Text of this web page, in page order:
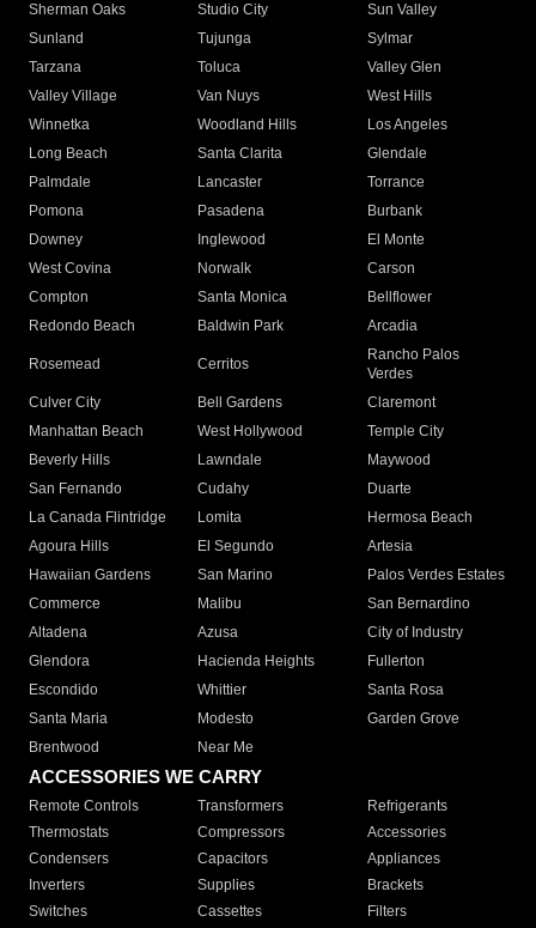
Sherman Oaks
Studio City
Sun Valley
Sunland
Tujunga
Sylmar
Tarzana
Toluca
Valley Glen
Valley Village
Van Nuys
West Hills
Winnetka
Woodland Hills
Los Angeles
Long Beach
Santa Clarita
Glendale
Palmdale
Lancaster
Torrance
Pomona
Pasadena
Burbank
Downey
Inglewood
El Monte
West Covina
Norwalk
Carson
Compton
Santa Monica
Bellflower
Redondo Beach
Baldwin Park Arcadia
Rosemead Cerritos
Rancho Palos
Verdes
Culver City
Bell Gardens
Claremont
Manhattan Beach
West Hollywood
Temple City
Beverly Hills
Lawndale
Maywood
San Fernando
Cudahy
Duarte
La Canada Flintridge
Lomita
Hermosa Beach
Agoura Hills
El Segundo
Artesia
Hawaiian Gardens
San Marino
Palos Verdes Estates
Commerce
Malibu
San Bernardino
Altadena
Azusa
City of Industry
Glendora
Hacienda Heights
Fullerton
Escondido
Whittier
Santa Rosa
Santa Maria
Modesto
Garden Grove
Brentwood
Near Me
ACCESSORIES WE CARRY
Remote Controls Transformers
Refrigerants
Thermostats
Compressors
Accessories
Condensers
Capacitors
Appliances
Inverters
Supplies
Brackets
Switches
Cassettes Filters